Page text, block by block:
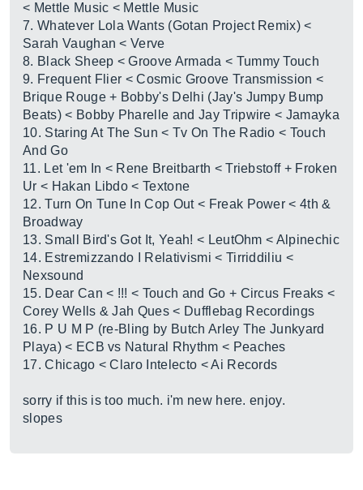
< Mettle Music < Mettle Music
7. Whatever Lola Wants (Gotan Project Remix) <
Sarah Vaughan < Verve
8. Black Sheep < Groove Armada < Tummy Touch
9. Frequent Flier < Cosmic Groove Transmission <
Brique Rouge + Bobby's Delhi (Jay's Jumpy Bump
Beats) < Bobby Pharelle and Jay Tripwire < Jamayka
10. Staring At The Sun < Tv On The Radio < Touch
And Go
11. Let 'em In < Rene Breitbarth < Triebstoff + Froken
Ur < Hakan Libdo < Textone
12. Turn On Tune In Cop Out < Freak Power < 4th &
Broadway
13. Small Bird's Got It, Yeah! < LeutOhm < Alpinechic
14. Estremizzando I Relativismi < Tirriddiliu <
Nexsound
15. Dear Can < !!! < Touch and Go + Circus Freaks <
Corey Wells & Jah Ques < Dufflebag Recordings
16. P U M P (re-Bling by Butch Arley The Junkyard
Playa) < ECB vs Natural Rhythm < Peaches
17. Chicago < Claro Intelecto < Ai Records
sorry if this is too much. i'm new here. enjoy.
slopes